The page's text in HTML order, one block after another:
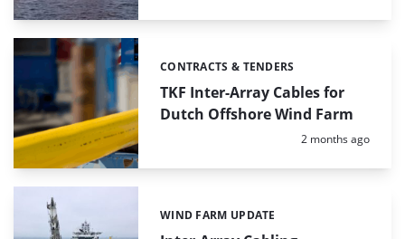
TKF Inter-Array Cables for
Dutch Offshore Wind Farm
Categories:
CONTRACTS & TENDERS
Posted:
2 months ago
Categories:
WIND FARM UPDATE